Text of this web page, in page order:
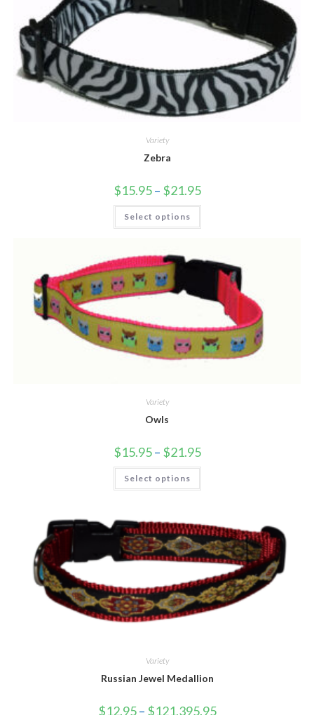
Variety
Zebra
$15.95 – $21.95
Select options
Variety
Owls
$15.95 – $21.95
Select options
Variety
Russian Jewel Medallion
$12.95 – $121,395.95